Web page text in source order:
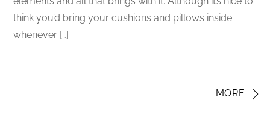
think you’d bring your cushions and pillows inside
whenever […]
MORE